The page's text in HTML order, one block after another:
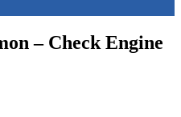
– Check Engine